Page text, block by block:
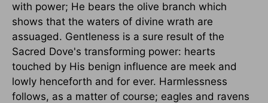
with power; He bears the olive branch which
shows that the waters of divine wrath are
assuaged. Gentleness is a sure result of the
Sacred Dove's transforming power: hearts
touched by His benign influence are meek and
lowly henceforth and for ever. Harmlessness
follows, as a matter of course; eagles and ravens